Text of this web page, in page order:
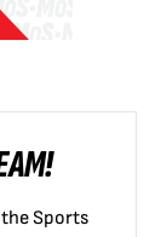
Sports